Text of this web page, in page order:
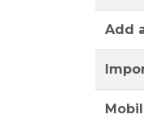
Add